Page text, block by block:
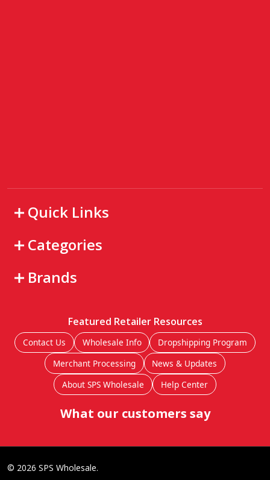
Quick Links
Categories
Brands
Featured Retailer Resources
Contact Us Wholesale Info
Dropshipping Program
Merchant Processing
News & Updates
About SPS Wholesale
Help Center
What our customers say
© 2026 SPS Wholesale.